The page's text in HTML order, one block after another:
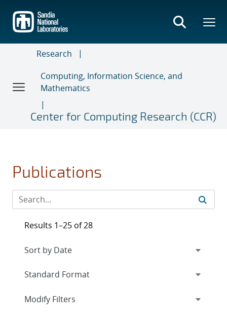
main
content
Research
Computing, Information Science, and
Mathematics
Center for Computing Research (CCR)
Publications
Results 1–25 of 28
Expand
Modify Filters